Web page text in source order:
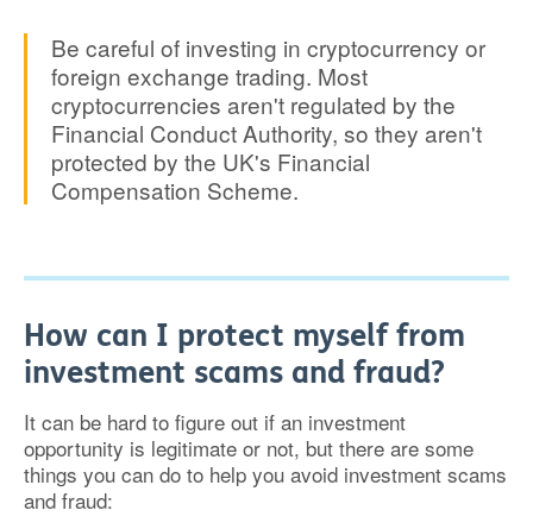
Be careful of investing in cryptocurrency or
foreign exchange trading. Most
cryptocurrencies aren't regulated by the
Financial Conduct Authority, so they aren't
protected by the UK's Financial
Compensation Scheme.
How can I protect myself from
investment scams and fraud?
It can be hard to figure out if an investment
opportunity is legitimate or not, but there are some
things you can do to help you avoid investment scams
and fraud: